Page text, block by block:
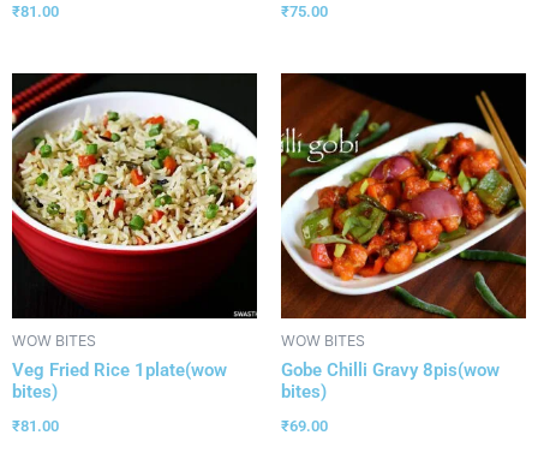
₹81.00 ₹75.00
WOW BITES
Veg Fried Rice 1plate(wow
bites)
₹81.00
WOW BITES
Gobe Chilli Gravy 8pis(wow
bites)
₹69.00